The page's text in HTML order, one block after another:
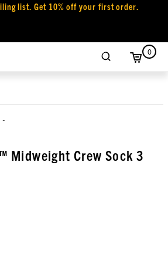
list. Get 10% off your first order.
0
Midweight Crew Sock 3